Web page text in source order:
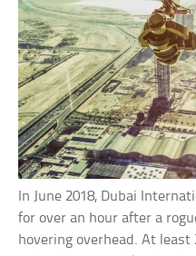
In June 2018, Dubai
for over an hour after a
hovering overhead. At